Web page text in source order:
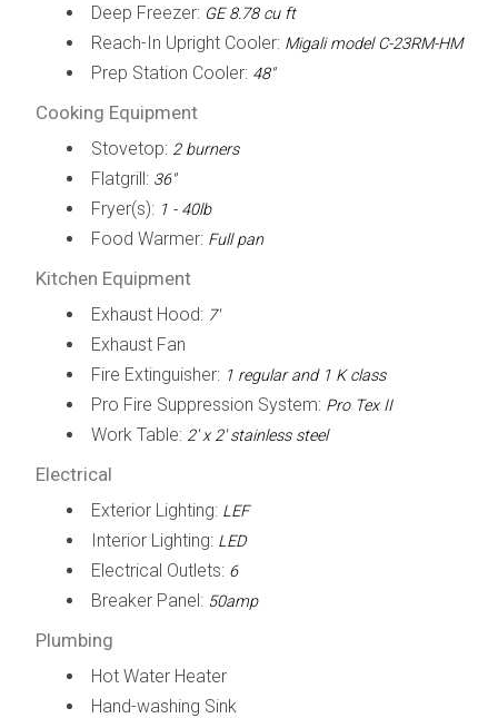
Deep Freezer: GE 8.78 cu ft
Reach-In Upright Cooler: Migali model C-23RM-HM
Prep Station Cooler: 48"
Cooking Equipment
Stovetop: 2 burners
Flatgrill: 36"
Fryer(s): 1 - 40lb
Food Warmer: Full pan
Kitchen Equipment
Exhaust Hood: 7'
Exhaust Fan
Fire Extinguisher: 1 regular and 1 K class
Pro Fire Suppression System: Pro Tex II
Work Table: 2' x 2' stainless steel
Electrical
Exterior Lighting: LEF
Interior Lighting: LED
Electrical Outlets: 6
Breaker Panel: 50amp
Plumbing
Hot Water Heater
Hand-washing Sink